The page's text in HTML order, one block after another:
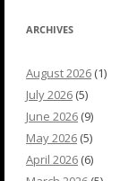
ARCHIVES
August 2026 (1)
July 2026 (5)
June 2026 (9)
May 2026 (5)
April 2026 (6)